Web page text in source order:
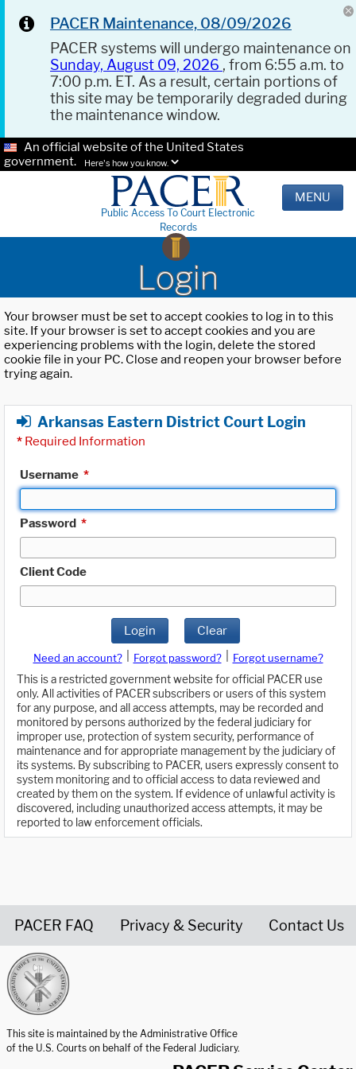
PACER Maintenance, 08/09/2026
PACER systems will undergo maintenance on
Sunday, August 09, 2026 , from 6:55 a.m. to
7:00 p.m. ET. As a result, certain portions of
this site may be temporarily degraded during
the maintenance window.
An official website of the United States
government.
Here's how you know.
Public Access To Court Electronic
Records
MENU
Login
Your browser must be set to accept cookies to log in to this
site. If your browser is set to accept cookies and you are
experiencing problems with the login, delete the stored
cookie file in your PC. Close and reopen your browser before
trying again.
Arkansas Eastern District Court Login
* Required Information
Username *
Password *
Client Code
Login Clear
Need an account? Forgot password?
Forgot username?
This is a restricted government website for official PACER use
only. All activities of PACER subscribers or users of this system
for any purpose, and all access attempts, may be recorded and
monitored by persons authorized by the federal judiciary for
improper use, protection of system security, performance of
maintenance and for appropriate management by the judiciary of
its systems. By subscribing to PACER, users expressly consent to
system monitoring and to official access to data reviewed and
created by them on the system. If evidence of unlawful activity is
discovered, including unauthorized access attempts, it may be
reported to law enforcement officials.
PACER FAQ Privacy & Security Contact Us
This site is maintained by the Administrative Office
of the U.S. Courts on behalf of the Federal Judiciary.